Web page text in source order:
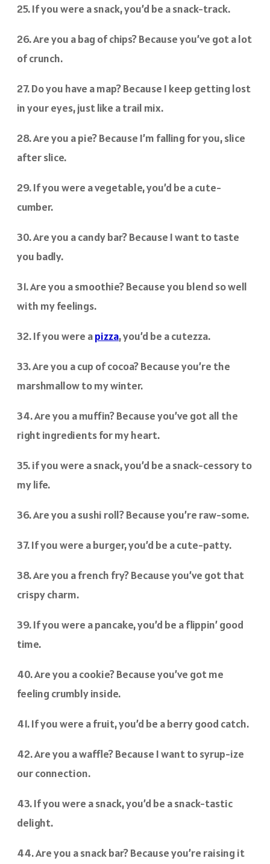
25. If you were a snack, you’d be a snack-track.
26. Are you a bag of chips? Because you’ve got a lot
of crunch.
27. Do you have a map? Because I keep getting lost
in your eyes, just like a trail mix.
28. Are you a pie? Because I’m falling for you, slice
after slice.
29. If you were a vegetable, you’d be a cute-
cumber.
30. Are you a candy bar? Because I want to taste
you badly.
31. Are you a smoothie? Because you blend so well
with my feelings.
32. If you were apizza, you’d be a cutezza.
33. Are you a cup of cocoa? Because you’re the
marshmallow to my winter.
34. Are you a muffin? Because you’ve got all the
right ingredients for my heart.
35. if you were a snack, you’d be a snack-cessory to
my life.
36. Are you a sushi roll? Because you’re raw-some.
37. If you were a burger, you’d be a cute-patty.
38. Are you a french fry? Because you’ve got that
crispy charm.
39. If you were a pancake, you’d be a flippin’ good
time.
40. Are you a cookie? Because you’ve got me
feeling crumbly inside.
41. If you were a fruit, you’d be a berry good catch.
42. Are you a waffle? Because I want to syrup-ize
our connection.
43. If you were a snack, you’d be a snack-tastic
delight.
44. Are you a snack bar? Because you’re raising it